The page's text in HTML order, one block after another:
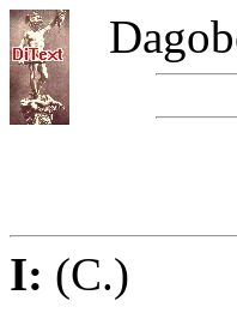
I: (C.)